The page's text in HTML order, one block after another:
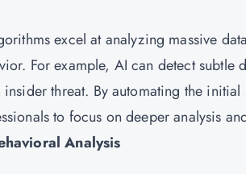
excel at analyzing massive
For example, AI can detect
threat. By automating the
to focus on deeper analysis
Analysis